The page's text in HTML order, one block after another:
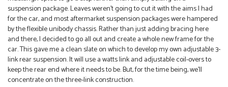
suspension package. Leaves weren’t going to cut it with the aims I had
for the car, and most aftermarket suspension packages were hampered
by the flexible unibody chassis. Rather than just adding bracing here
and there, I decided to go all out and create a whole new frame for the
car. This gave me a clean slate on which to develop my own adjustable 3-
link rear suspension. It will use a watts link and adjustable coil-overs to
keep the rear end where it needs to be. But, for the time being, we’ll
concentrate on the three-link construction.